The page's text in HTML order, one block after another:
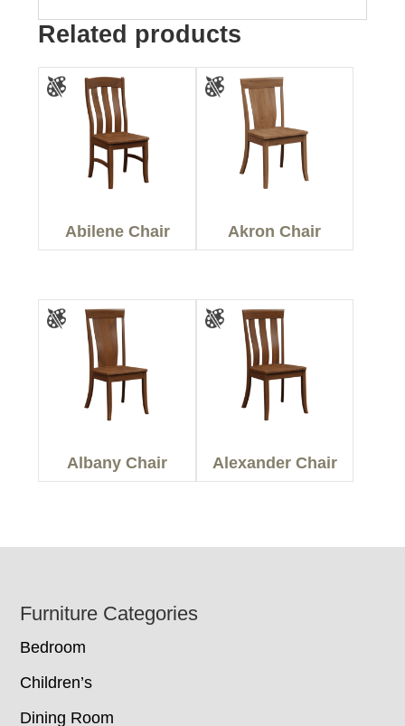
Related products
Abilene Chair Akron Chair
Albany Chair Alexander Chair
Footer
Furniture Categories
Bedroom
Children’s
Dining Room